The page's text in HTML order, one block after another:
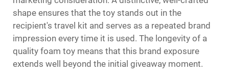
shape ensures that the toy stands out in the
recipient's travel kit and serves as a repeated brand
impression every time it is used. The longevity of a
quality foam toy means that this brand exposure
extends well beyond the initial giveaway moment.